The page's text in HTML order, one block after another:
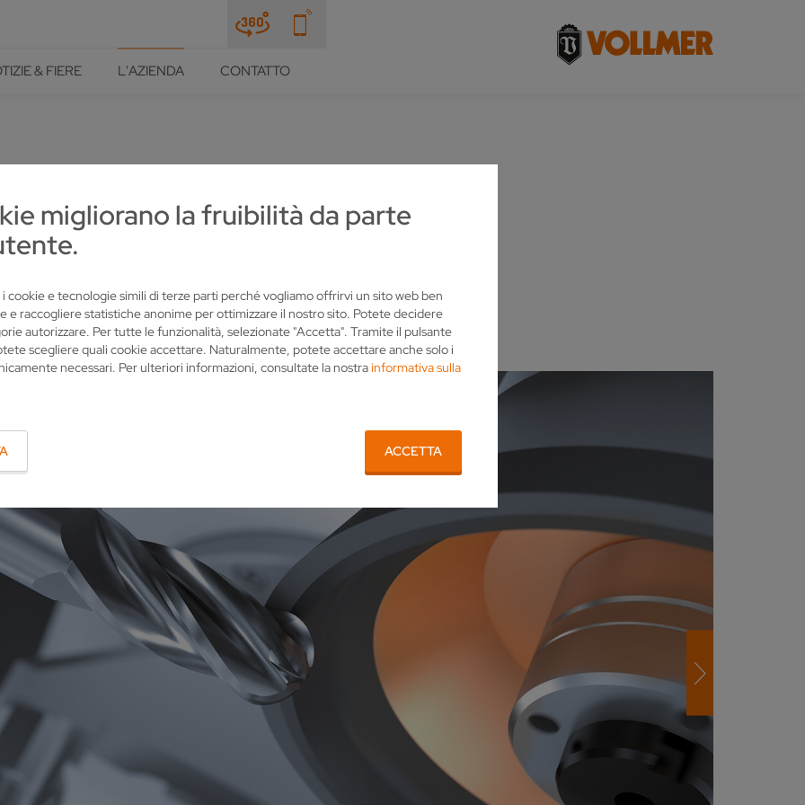
migliorano la fruibilità da parte
i cookie e tecnologie simili di terze parti perché vogliamo offrirvi un sito web ben
e raccogliere statistiche anonime per ottimizzare il nostro sito. Potete decidere
autorizzare. Per tutte le funzionalità, selezionate "Accetta". Tramite il pulsante
scegliere quali cookie accettare. Naturalmente, potete accettare anche solo i
necessari. Per ulteriori informazioni, consultate la nostrainformativa sulla
ACCETTA
& FIERE L'AZIENDA CONTATTO
BAVARIA RELY ON VOLLMER